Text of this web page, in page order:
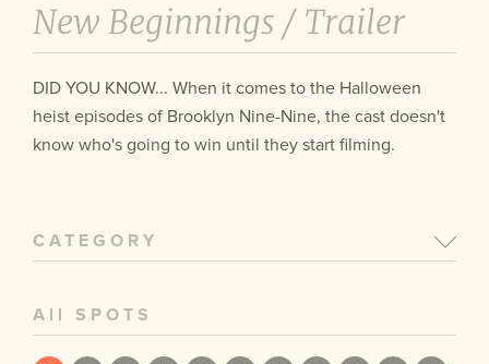
New Beginnings / Trailer
DID YOU KNOW... When it comes to the Halloween
heist episodes of Brooklyn Nine-Nine, the cast doesn't
know who's going to win until they start filming.
CATEGORY
All SPOTS